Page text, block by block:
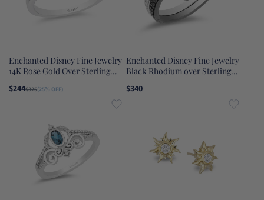
Enchanted Disney Fine Jewelry
14K Rose Gold Over Sterling
Shell Tiara Ring
$244$325(25% OFF)
Enchanted Disney Fine Jewelry
Black Rhodium over Sterling
CTTW Black Diamond and
White Diamond Aurora Duo Set
$340